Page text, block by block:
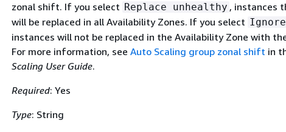
zonal shift. If you select Replace unhealthy , instances
will be replaced in all Availability Zones. If you select
instances will not be replaced in the Availability Zone with
For more information, see Auto Scaling group zonal shift in
Scaling User Guide.
Required: Yes
Type: String